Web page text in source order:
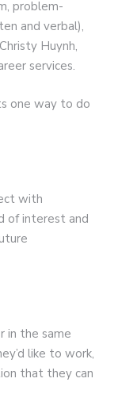
problem-
and verbal),
Huynh,
services.
one way to do
with
of interest and
in the same
like to work,
that they can